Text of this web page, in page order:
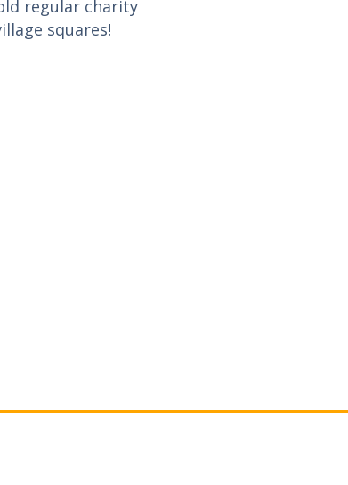
regular charity
squares!